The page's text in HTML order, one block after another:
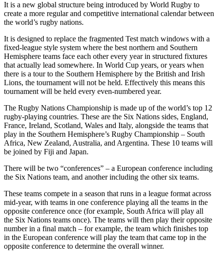
It is a new global structure being introduced by World Rugby to
create a more regular and competitive international calendar between
the world’s rugby nations.
It is designed to replace the fragmented Test match windows with a
fixed-league style system where the best northern and Southern
Hemisphere teams face each other every year in structured fixtures
that actually lead somewhere. In World Cup years, or years when
there is a tour to the Southern Hemisphere by the British and Irish
Lions, the tournament will not be held. Effectively this means this
tournament will be held every even-numbered year.
The Rugby Nations Championship is made up of the world’s top 12
rugby-playing countries. These are the Six Nations sides, England,
France, Ireland, Scotland, Wales and Italy, alongside the teams that
play in the Southern Hemisphere’s Rugby Championship – South
Africa, New Zealand, Australia, and Argentina. These 10 teams will
be joined by Fiji and Japan.
There will be two “conferences” – a European conference including
the Six Nations team, and another including the other six teams.
These teams compete in a season that runs in a league format across
mid-year, with teams in one conference playing all the teams in the
opposite conference once (for example, South Africa will play all
the Six Nations teams once). The teams will then play their opposite
number in a final match – for example, the team which finishes top
in the European conference will play the team that came top in the
opposite conference to determine the overall winner.